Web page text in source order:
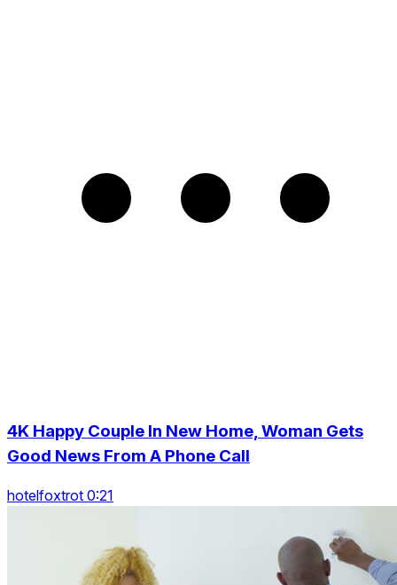
4K Happy Couple In New Home, Woman Gets
Good News From A Phone Call
hotelfoxtrot 0:21